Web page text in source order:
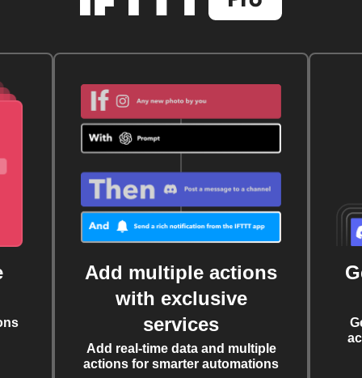
Add multiple actions
with exclusive
services
Add real-time data and multiple
actions for smarter automations